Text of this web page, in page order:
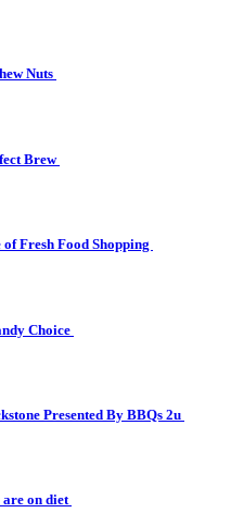
Nuts
Brew
Fresh Food Shopping
Choice
Presented By BBQs 2u
are on diet